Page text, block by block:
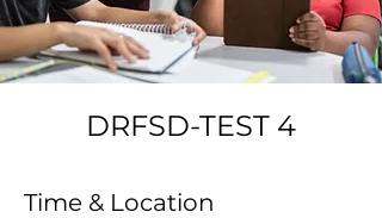
DRFSD-TEST 4
Time & Location